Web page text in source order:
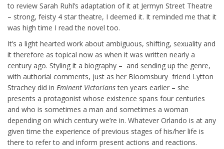
to review Sarah Ruhl’s adaptation of it at Jermyn Street Theatre
– strong, feisty 4 star theatre, I deemed it. It reminded me that it
was high time I read the novel too.
It’s a light hearted work about ambiguous, shifting, sexuality and
it therefore as topical now as when it was written nearly a
century ago. Styling it a biography – and sending up the genre,
with authorial comments, just as her Bloomsbury friend Lytton
Strachey did in Eminent Victoriansten years earlier – she
presents a protagonist whose existence spans four centuries
and who is sometimes a man and sometimes a woman
depending on which century we’re in. Whatever Orlando is at any
given time the experience of previous stages of his/her life is
there to refer to and inform present actions and reactions.